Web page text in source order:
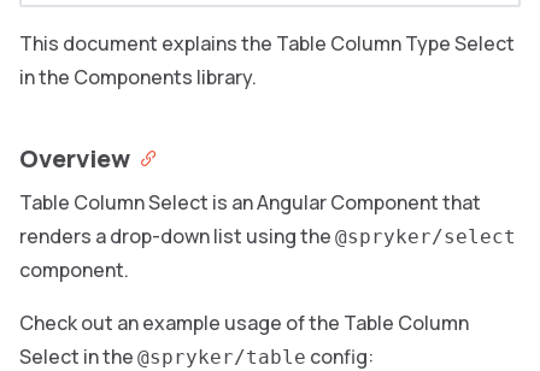
This document explains the Table Column Type Select
in the Components library.
Overview
Table Column Select is an Angular Component that
renders a drop-down list using the @spryker/select
component.
Check out an example usage of the Table Column
Select in the @spryker/table config: